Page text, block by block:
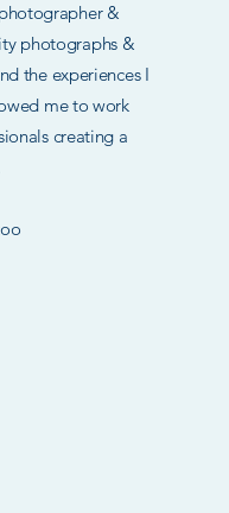
&
photographs &
the experiences I
me to work
creating a